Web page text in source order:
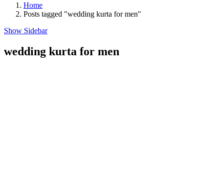
Home
Posts tagged "wedding kurta for men"
Show Sidebar
wedding kurta for men